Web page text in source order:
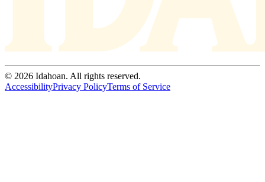
© 2026 Idahoan. All rights reserved.
AccessibilityPrivacy PolicyTerms of Service